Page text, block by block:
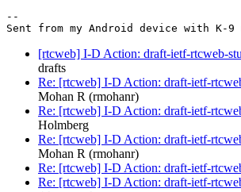
--
Sent from my Android device with K-
[rtcweb] I-D Action: draft-ietf-rtcweb-
drafts
Re: [rtcweb] I-D Action: draft-ietf-
Mohan R (rmohanr)
Re: [rtcweb] I-D Action: draft-ietf-
Holmberg
Re: [rtcweb] I-D Action: draft-ietf-
Mohan R (rmohanr)
Re: [rtcweb] I-D Action: draft-ietf-
Re: [rtcweb] I-D Action: draft-ietf-